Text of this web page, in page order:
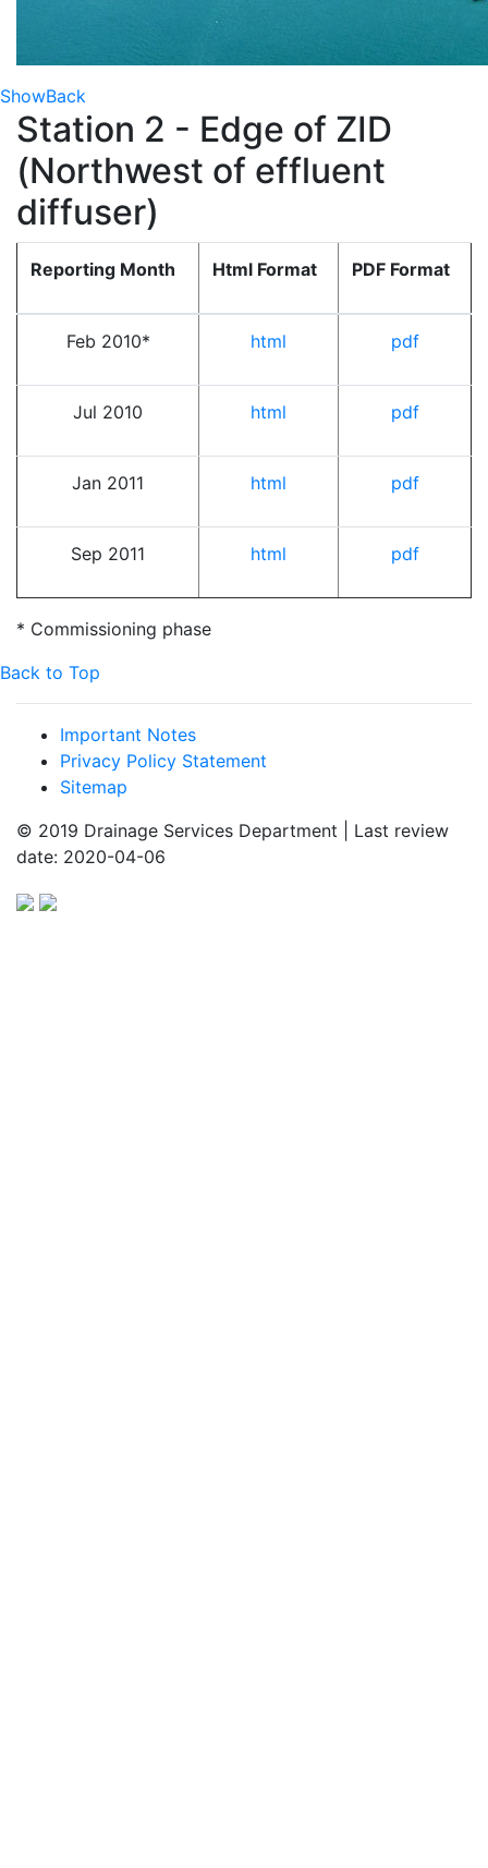
ShowBack
Station 2 - Edge of ZID
(Northwest of effluent
diffuser)
Reporting Month Html Format PDF Format
Feb 2010* html pdf
Jul 2010 html pdf
Jan 2011 html pdf
Sep 2011 html pdf
* Commissioning phase
Back to Top
Important Notes
Privacy Policy Statement
Sitemap
© 2019 Drainage Services Department | Last review
date: 2020-04-06